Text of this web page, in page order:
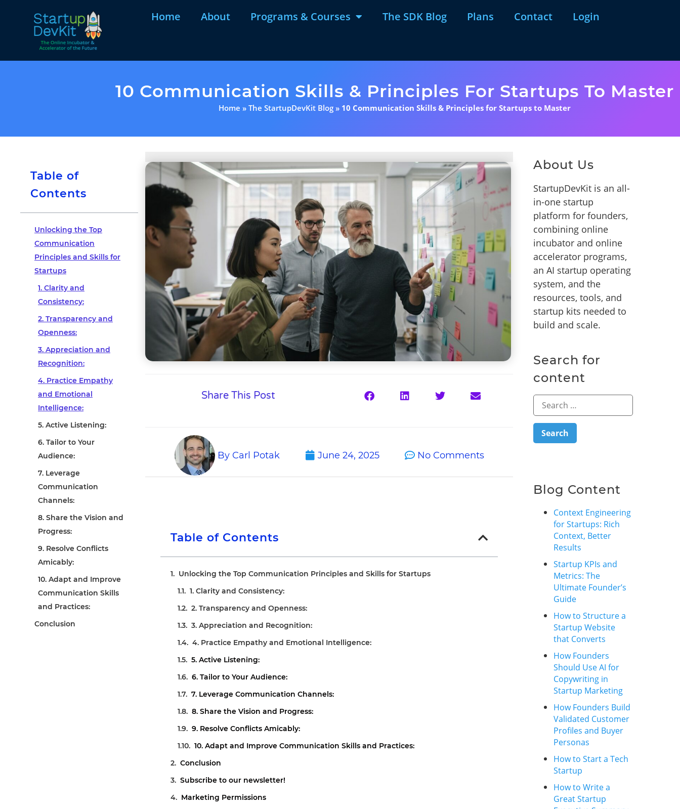
Home About Programs & Courses The SDK Blog Plans Contact Login
10 Communication Skills & Principles For Startups To Master
Home » The StartupDevKit Blog» 10 Communication Skills & Principles for Startups to Master
Table of
Contents
Unlocking the Top
Communication
Principles and Skills for
Startups
1. Clarity and
Consistency:
2. Transparency and
Openness:
3. Appreciation and
Recognition:
4. Practice Empathy
and Emotional
Intelligence:
5. Active Listening:
6. Tailor to Your
Audience:
7. Leverage
Communication
Channels:
8. Share the Vision and
Progress:
9. Resolve Conflicts
Amicably:
10. Adapt and Improve
Communication Skills
and Practices:
Conclusion
Share This Post
ByCarl Potak June 24, 2025 No Comments
Table of Contents
Unlocking the Top Communication Principles and Skills for Startups
1. Clarity and Consistency:
2. Transparency and Openness:
3. Appreciation and Recognition:
4. Practice Empathy and Emotional Intelligence:
5. Active Listening:
6. Tailor to Your Audience:
7. Leverage Communication Channels:
8. Share the Vision and Progress:
9. Resolve Conflicts Amicably:
10. Adapt and Improve Communication Skills and Practices:
Conclusion
Subscribe to our newsletter!
Marketing Permissions
About Us
StartupDevKit is an all-
in-one startup
platform for founders,
combining online
incubator and online
accelerator programs,
an AI startup operating
system, and the
resources, tools, and
startup kits needed to
build and scale.
Search for
content
Blog Content
Context Engineering
for Startups: Rich
Context, Better
Results
Startup KPIs and
Metrics: The
Ultimate Founder’s
Guide
How to Structure a
Startup Website
that Converts
How Founders
Should Use AI for
Copywriting in
Startup Marketing
How Founders Build
Validated Customer
Profiles and Buyer
Personas
How to Start a Tech
Startup
How to Write a
Great Startup